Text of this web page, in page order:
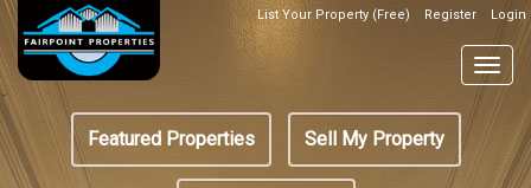
Skip
main
content
Top
Header
Box
List Your Property (Free) Register Login
Featured
menu
Featured Properties Sell My Property